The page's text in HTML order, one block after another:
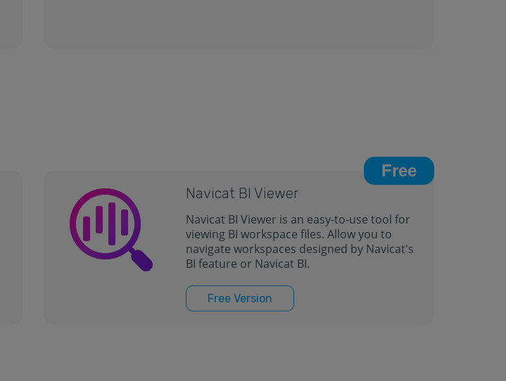
Free
Navicat BI Viewer
Navicat BI Viewer is an easy-to-use tool for
viewing BI workspace files. Allow you to
navigate workspaces designed by Navicat's
BI feature or Navicat BI.
Free Version